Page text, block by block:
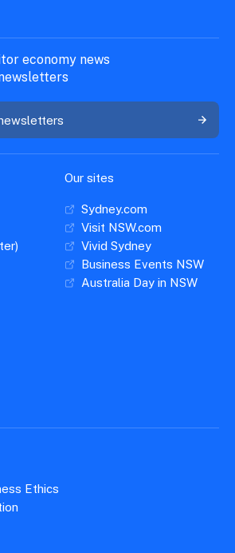
economy news
Our sites
Sydney.com
Visit NSW.com
Vivid Sydney
Business Events NSW
Australia Day in NSW
Ethics